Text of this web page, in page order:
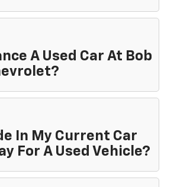
A Used Car At Bob
In My Current Car
For A Used Vehicle?